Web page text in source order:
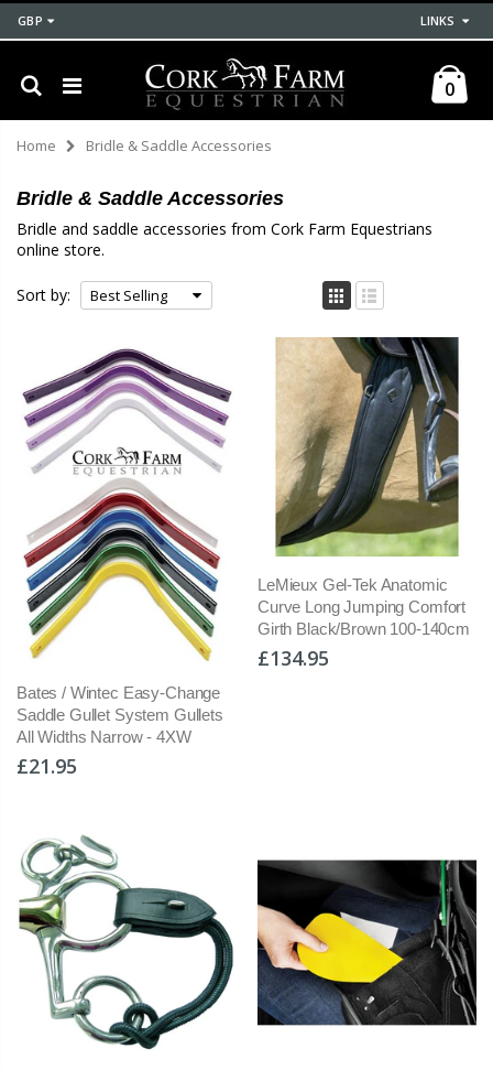
GBP LINKS
0
Home Bridle & Saddle Accessories
Bridle & Saddle Accessories
Bridle and saddle accessories from Cork Farm Equestrians
online store.
Sort by:
Bates / Wintec Easy-Change
Saddle Gullet System Gullets
All Widths Narrow - 4XW
£21.95
LeMieux Gel-Tek Anatomic
Curve Long Jumping Comfort
Girth Black/Brown 100-140cm
£134.95